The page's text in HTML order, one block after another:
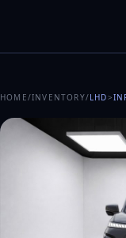
M
HOME/INVENTORY/LHD>